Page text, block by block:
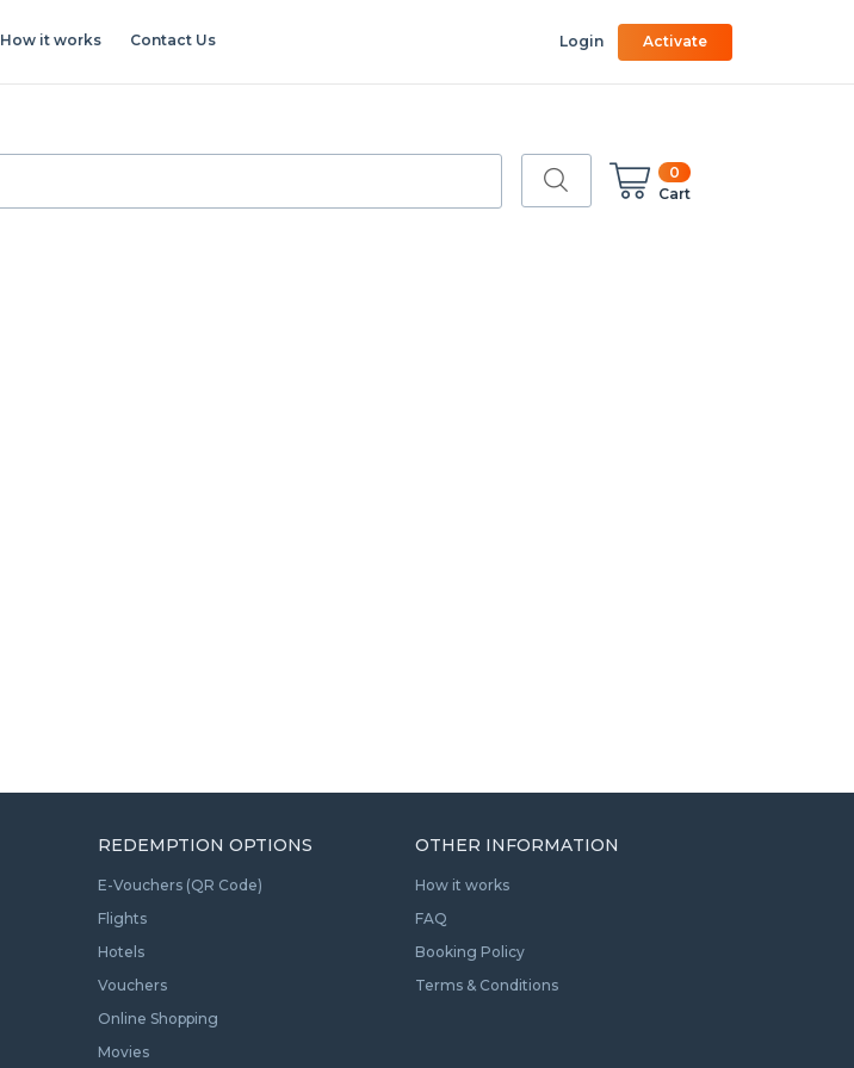
How it works Contact Us Login Activate
0
Cart
REDEMPTION OPTIONS
E-Vouchers (QR Code)
Flights
Hotels
Vouchers
Online Shopping
Movies
OTHER INFORMATION
How it works
FAQ
Booking Policy
Terms & Conditions